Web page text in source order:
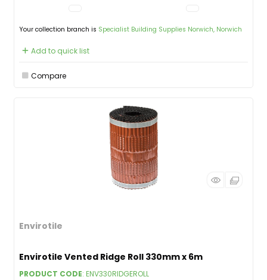
Your collection branch is Specialist Building Supplies Norwich, Norwich
Add to quick list
Compare
Envirotile
Envirotile Vented Ridge Roll 330mm x 6m
PRODUCT CODE: ENV330RIDGEROLL